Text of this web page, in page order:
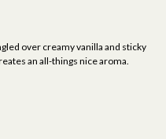
over creamy vanilla and sticky
an all-things nice aroma.